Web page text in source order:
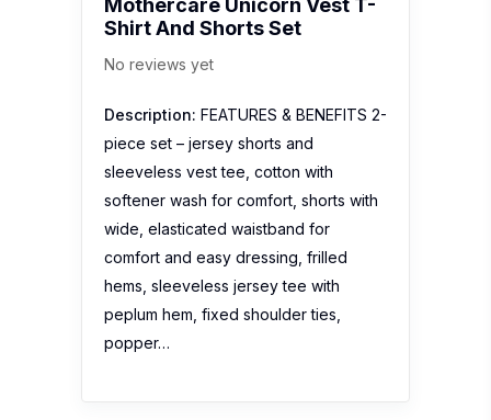
Mothercare Unicorn Vest T-
Shirt And Shorts Set
No reviews yet
Description: FEATURES & BENEFITS 2-
piece set – jersey shorts and
sleeveless vest tee, cotton with
softener wash for comfort, shorts with
wide, elasticated waistband for
comfort and easy dressing, frilled
hems, sleeveless jersey tee with
peplum hem, fixed shoulder ties,
popper…